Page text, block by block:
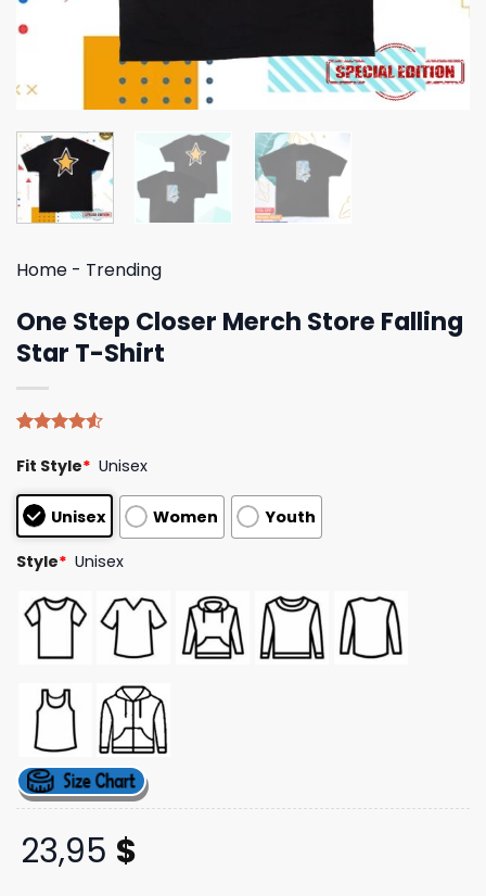
Home - Trending
One Step Closer Merch Store Falling
Star T-Shirt
4.50out
based on
customer
ratings
Fit Style* Unisex
Unisex Women Youth
Style* Unisex
23,95 $